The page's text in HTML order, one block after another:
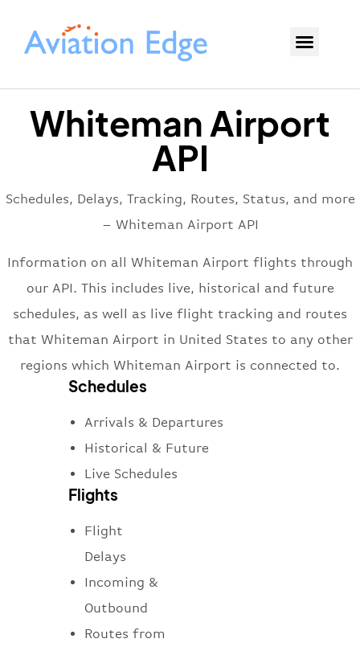
Whiteman Airport
API
Schedules, Delays, Tracking, Routes, Status, and more
– Whiteman Airport API
Information on all Whiteman Airport flights through
our API. This includes live, historical and future
schedules, as well as live flight tracking and routes
that Whiteman Airport in United States to any other
regions which Whiteman Airport is connected to.
Schedules
Arrivals & Departures
Historical & Future
Live Schedules
Flights
Flight
Delays
Incoming &
Outbound
Routes from